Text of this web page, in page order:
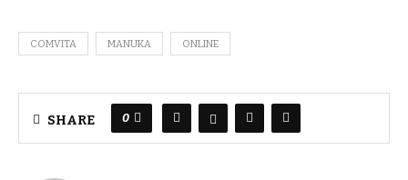
COMVITA MANUKA ONLINE
SHARE 0